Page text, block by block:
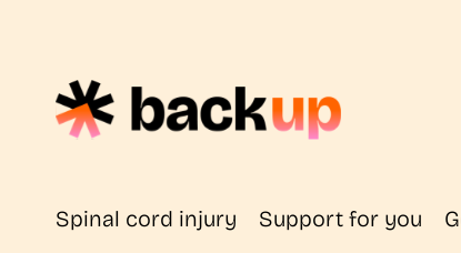
Spinal cord injury Support for you